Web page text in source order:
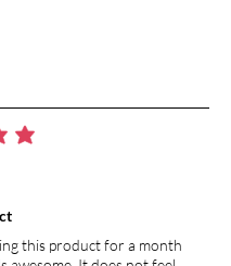
5 out of 5
this product for a month